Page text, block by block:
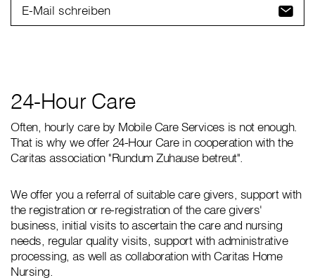
E-Mail schreiben
24-Hour Care
Often, hourly care by Mobile Care Services is not enough.
That is why we offer 24-Hour Care in cooperation with the
Caritas association "Rundum Zuhause betreut".
We offer you a referral of suitable care givers, support with
the registration or re-registration of the care givers'
business, initial visits to ascertain the care and nursing
needs, regular quality visits, support with administrative
processing, as well as collaboration with Caritas Home
Nursing.